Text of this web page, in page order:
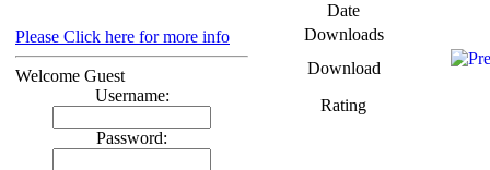
Please Click here for more info
Welcome Guest
Username:
Password:
Date
Downloads
Download
Rating